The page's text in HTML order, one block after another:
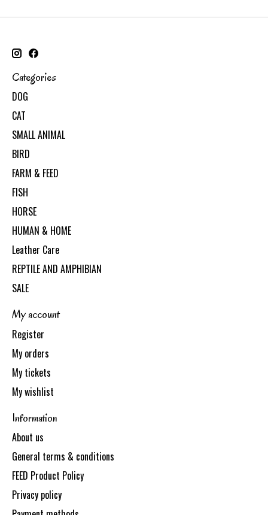
Categories
DOG
CAT
SMALL ANIMAL
BIRD
FARM & FEED
FISH
HORSE
HUMAN & HOME
Leather Care
REPTILE AND AMPHIBIAN
SALE
My account
Register
My orders
My tickets
My wishlist
Information
About us
General terms & conditions
FEED Product Policy
Privacy policy